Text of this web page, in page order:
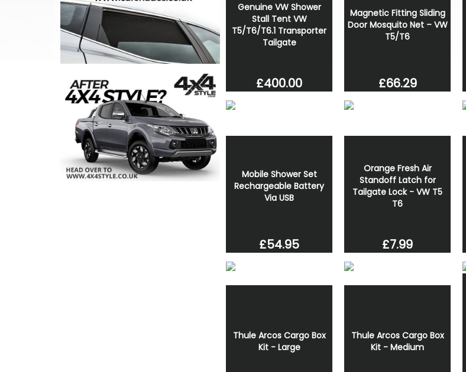
Genuine VW Shower
Stall Tent VW
T5/T6/T6.1 Transporter
Tailgate
£400.00
Magnetic Fitting Sliding
Door Mosquito Net – VW
T5/T6
£66.29
Mobile Shower Set
Rechargeable Battery
Via USB
£54.95
Orange Fresh Air
Standoff Latch for
Tailgate Lock - VW T5
T6
£7.99
Thule Arcos Cargo Box
Kit - Large
Thule Arcos Cargo Box
Kit - Medium